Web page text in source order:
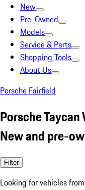
New
Pre-Owned
Models
Service & Parts
Shopping Tools
About Us
Porsche Fairfield
Porsche
New and pre-
Filter
Looking for vehicles from